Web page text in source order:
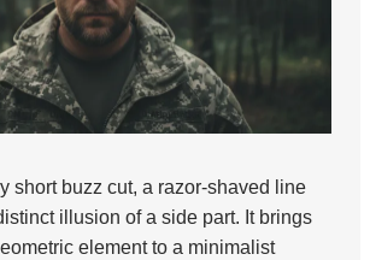
short buzz cut, a razor-shaved line
illusion of a side part. It brings
element to a minimalist